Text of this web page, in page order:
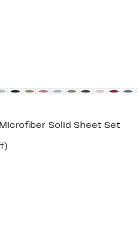
Solid Sheet Set
Up